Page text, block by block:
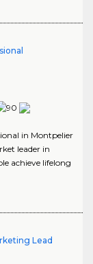
in Montpelier
leader in
achieve lifelong
Lead